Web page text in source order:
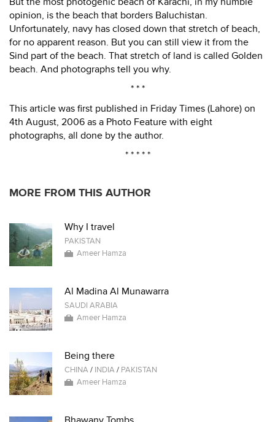
opinion, is the beach that borders Baluchistan.
Unfortunately, navy has closed down that stretch of beach,
for no apparent reason. But you can still view it from the
Sind part of the beach. That stretch of land is called Golden
beach. And photographs tell you why.
* * *
This article was first published in Friday Times (Lahore) on
4th August, 2006 as a Photo Feature with eight
photographs, all done by the author.
* * * * *
MORE FROM THIS AUTHOR
Why I travel
PAKISTAN
Ameer Hamza
Al Madina Al Munawarra
SAUDI ARABIA
Ameer Hamza
Being there
CHINA/ INDIA/ PAKISTAN
Ameer Hamza